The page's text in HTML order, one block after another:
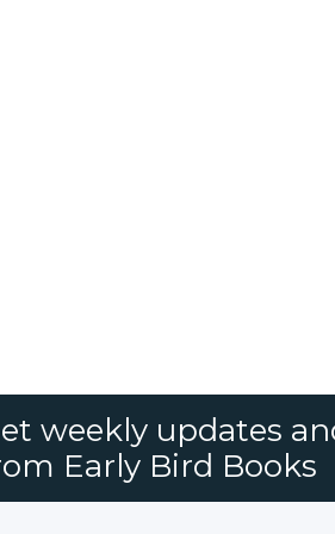
weekly updates
Early Bird Books